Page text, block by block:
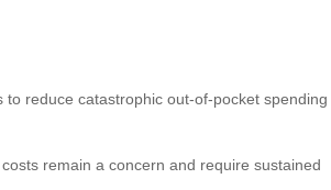
to reduce catastrophic out-of-pocket
remain a concern and require sustained